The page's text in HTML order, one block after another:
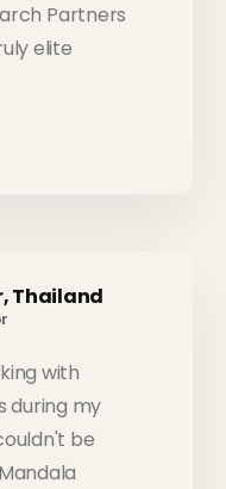
Partners
elite
Thailand
with
during my
be